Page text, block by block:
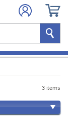
Search
3 items